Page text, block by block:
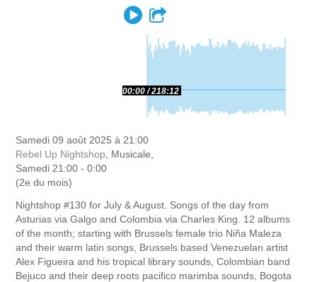
Play
00:00 218:12
Samedi 09 août 2025 à 21:00
Rebel Up Nightshop, Musicale,
Samedi 21:00 - 0:00
(2e du mois)
Nightshop #130 for July & August. Songs of the day from
Asturias via Galgo and Colombia via Charles King. 12 albums
of the month; starting with Brussels female trio Niña Maleza
and their warm latin songs, Brussels based Venezuelan artist
Alex Figueira and his tropical library sounds, Colombian band
Bejuco and their deep roots pacifico marimba sounds, Bogota